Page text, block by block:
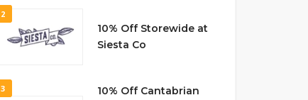
2
10% Off Storewide at
Siesta Co
3
10% Off Cantabrian